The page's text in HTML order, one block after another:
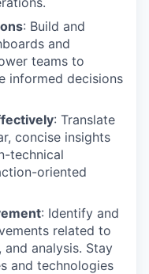
: Build and
and
teams to
informed decisions
: Translate
concise insights
technical
oriented
: Identify and
related to
analysis. Stay
and technologies